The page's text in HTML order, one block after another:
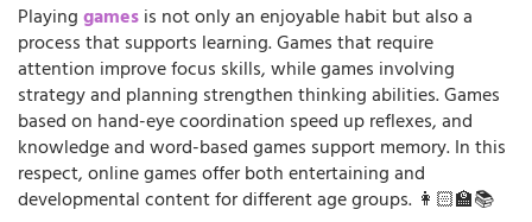
Playinggamesis not only an enjoyable habit but also a
process that supports learning. Games that require
attention improve focus skills, while games involving
strategy and planning strengthen thinking abilities. Games
based on hand-eye coordination speed up reflexes, and
knowledge and word-based games support memory. In this
respect, online games offer both entertaining and
developmental content for different age groups. 👩🏻‍🏫📚